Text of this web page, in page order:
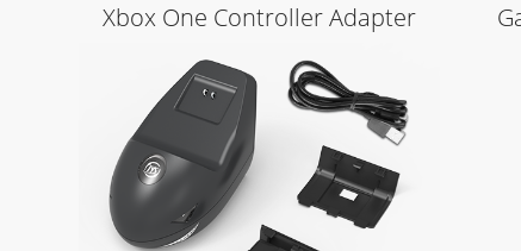
Xbox One Controller Adapter
Learn More